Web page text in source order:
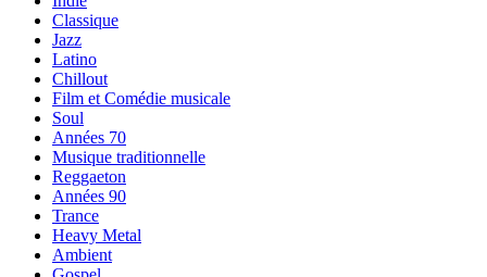
Classique
Jazz
Latino
Chillout
Film et Comédie musicale
Soul
Années 70
Musique traditionnelle
Reggaeton
Années 90
Trance
Heavy Metal
Ambient